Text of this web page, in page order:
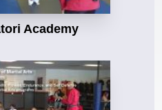
Academy